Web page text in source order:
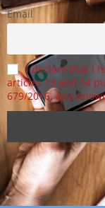
Email
I declare that I
articles 13 and 14
679/2016, also